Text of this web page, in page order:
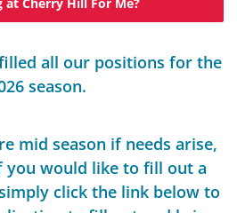
all our positions for the
season.
mid season if needs arise,
you would like to fill out a
click the link below to